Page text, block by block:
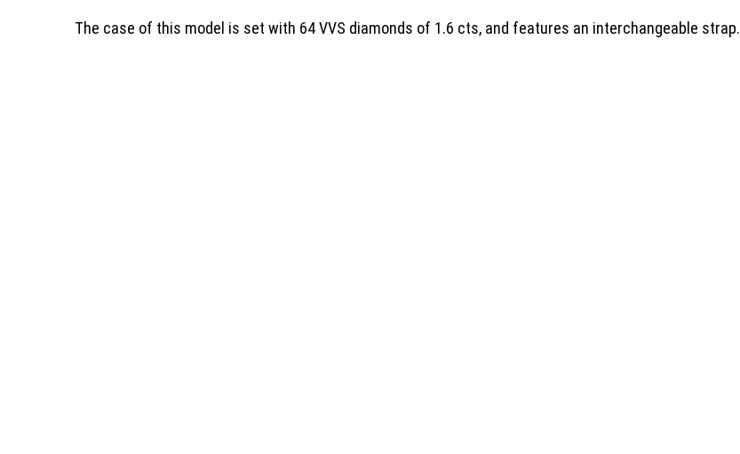
The case of this model is set with 64 VVS diamonds of 1.6 cts, and features an interchangeable strap.